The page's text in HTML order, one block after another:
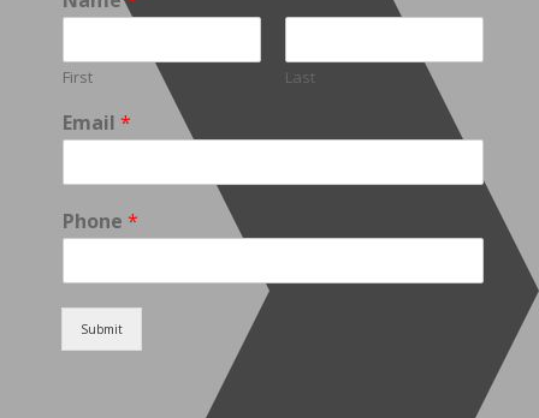
First Last
Email *
Phone *
Submit